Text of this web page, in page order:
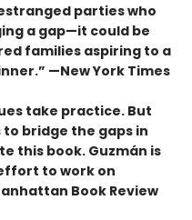
parties who
a gap—it could be
families aspiring to a
—New York Times
take practice. But
bridge the gaps in
this book. Guzmán is
to work on
Book Review